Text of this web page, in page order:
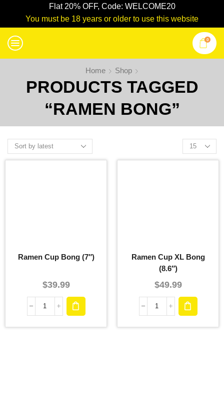
Flat 20% OFF, Code: WELCOME20
You must be 18 years or older to use this website
0
Home Shop
PRODUCTS TAGGED
“RAMEN BONG”
Ramen Cup Bong (7″)
$39.99
Ramen Cup XL Bong
(8.6″)
$49.99